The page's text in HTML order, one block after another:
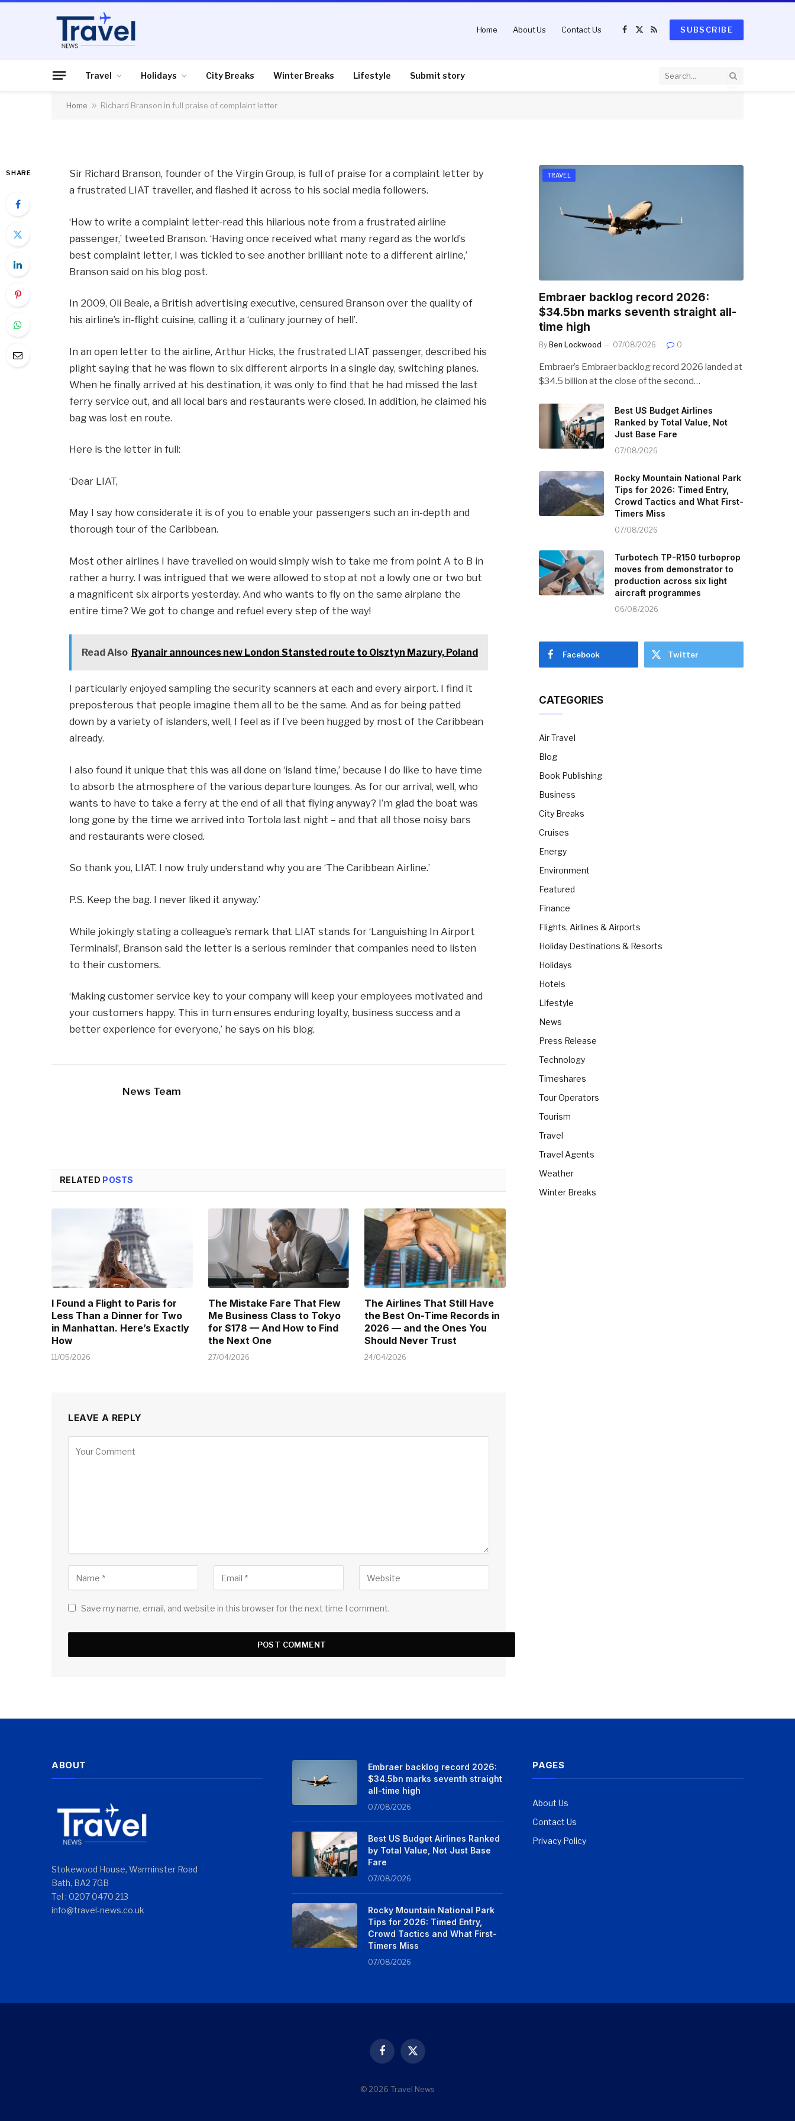
Home About Us Contact Us
Facebook
X
RSS
SUBSCRIBE
Travel Holidays City Breaks Winter Breaks Lifestyle Submit story
Home » Richard Branson in full praise of complaint letter
AIR TRAVEL
letter
SHARE
Sir Richard Branson, founder of the Virgin Group, is full of praise for a complaint letter by
a frustrated LIAT traveller, and flashed it across to his social media followers.
‘How to write a complaint letter-read this hilarious note from a frustrated airline
passenger,’ tweeted Branson. ‘Having once received what many regard as the world’s
best complaint letter, I was tickled to see another brilliant note to a different airline,’
Branson said on his blog post.
In 2009, Oli Beale, a British advertising executive, censured Branson over the quality of
his airline’s in-flight cuisine, calling it a ‘culinary journey of hell’.
In an open letter to the airline, Arthur Hicks, the frustrated LIAT passenger, described his
plight saying that he was flown to six different airports in a single day, switching planes.
When he finally arrived at his destination, it was only to find that he had missed the last
ferry service out, and all local bars and restaurants were closed. In addition, he claimed his
bag was lost en route.
Here is the letter in full:
‘Dear LIAT,
May I say how considerate it is of you to enable your passengers such an in-depth and
thorough tour of the Caribbean.
Most other airlines I have travelled on would simply wish to take me from point A to B in
rather a hurry. I was intrigued that we were allowed to stop at not a lowly one or two but
a magnificent six airports yesterday. And who wants to fly on the same airplane the
entire time? We got to change and refuel every step of the way!
Read Also Ryanair announces new London Stansted route to Olsztyn Mazury, Poland
I particularly enjoyed sampling the security scanners at each and every airport. I find it
preposterous that people imagine them all to be the same. And as for being patted
down by a variety of islanders, well, I feel as if I’ve been hugged by most of the Caribbean
already.
I also found it unique that this was all done on ‘island time,’ because I do like to have time
to absorb the atmosphere of the various departure lounges. As for our arrival, well, who
wants to have to take a ferry at the end of all that flying anyway? I’m glad the boat was
long gone by the time we arrived into Tortola last night – and that all those noisy bars
and restaurants were closed.
So thank you, LIAT. I now truly understand why you are ‘The Caribbean Airline.’
P.S. Keep the bag. I never liked it anyway.’
While jokingly stating a colleague’s remark that LIAT stands for ‘Languishing In Airport
Terminals!’, Branson said the letter is a serious reminder that companies need to listen
to their customers.
‘Making customer service key to your company will keep your employees motivated and
your customers happy. This in turn ensures enduring loyalty, business success and a
better experience for everyone,’ he says on his blog.
News Team
RELATED POSTS
I Found a Flight to Paris for
Less Than a Dinner for Two
in Manhattan. Here’s Exactly
How
11/05/2026
The Mistake Fare That Flew
Me Business Class to Tokyo
for $178 — And How to Find
the Next One
27/04/2026
The Airlines That Still Have
the Best On-Time Records in
2026 — and the Ones You
Should Never Trust
24/04/2026
LEAVE A REPLY
Save my name, email, and website in this browser for the next time I comment.
TRAVEL
Embraer backlog record 2026:
$34.5bn marks seventh straight all-
time high
By Ben Lockwood 07/08/2026 0
Embraer’s Embraer backlog record 2026 landed at
$34.5 billion at the close of the second…
Best US Budget Airlines
Ranked by Total Value, Not
Just Base Fare
07/08/2026
Rocky Mountain National Park
Tips for 2026: Timed Entry,
Crowd Tactics and What First-
Timers Miss
07/08/2026
Turbotech TP-R150 turboprop
moves from demonstrator to
production across six light
aircraft programmes
06/08/2026
Facebook Twitter
CATEGORIES
Air Travel
Blog
Book Publishing
Business
City Breaks
Cruises
Energy
Environment
Featured
Finance
Flights, Airlines & Airports
Holiday Destinations & Resorts
Holidays
Hotels
Lifestyle
News
Press Release
Technology
Timeshares
Tour Operators
Tourism
Travel
Travel Agents
Weather
Winter Breaks
ABOUT
Stokewood House, Warminster Road
Bath, BA2 7GB
Tel : 0207 0470 213
info@travel-news.co.uk
Embraer backlog record 2026:
$34.5bn marks seventh straight
all-time high
07/08/2026
Best US Budget Airlines Ranked
by Total Value, Not Just Base
Fare
07/08/2026
Rocky Mountain National Park
Tips for 2026: Timed Entry,
Crowd Tactics and What First-
Timers Miss
07/08/2026
PAGES
About Us
Contact Us
Privacy Policy
Facebook
X
© 2026 Travel News